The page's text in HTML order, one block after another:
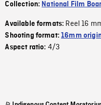
Collection: National Film
Available formats: Reel 16
Shooting format:16mm
Aspect ratio: 4/3